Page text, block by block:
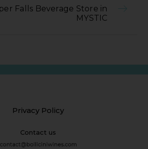
Falls Beverage Store in
MYSTIC
Privacy Policy
Contact us